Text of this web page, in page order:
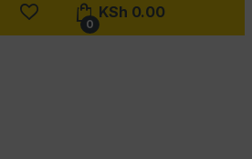
0
KSh 0.00